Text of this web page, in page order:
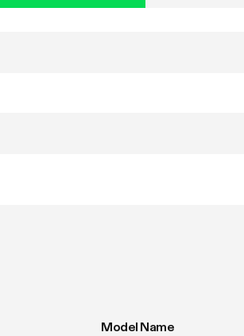
Model Name